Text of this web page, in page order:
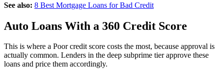
See also: 8 Best Mortgage Loans for Bad Credit
Auto Loans With a 360 Credit Score
This is where a Poor credit score costs the most, because approval is
actually common. Lenders in the deep subprime tier approve these
loans and price them accordingly.